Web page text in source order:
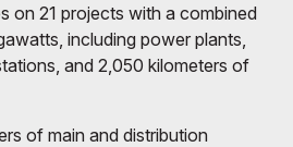
on 21 projects with a combined
including power plants,
and 2,050 kilometers of
of main and distribution